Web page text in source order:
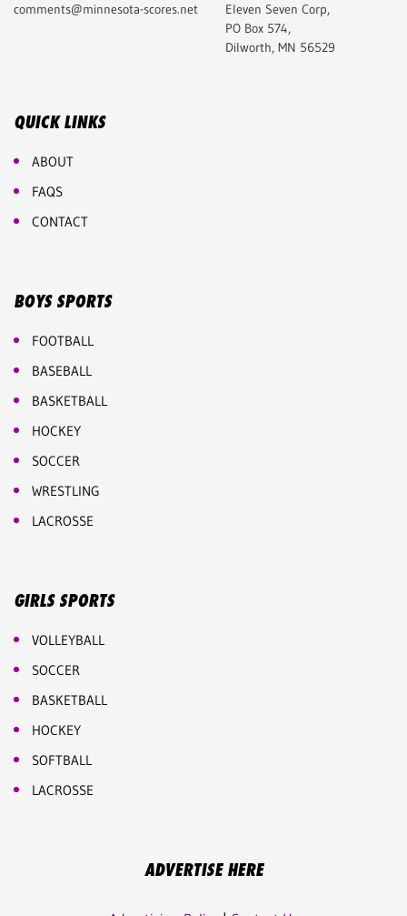
comments@minnesota-scores.net
Eleven Seven Corp,
PO Box 574,
Dilworth, MN 56529
QUICK LINKS
ABOUT
FAQS
CONTACT
BOYS SPORTS
FOOTBALL
BASEBALL
BASKETBALL
HOCKEY
SOCCER
WRESTLING
LACROSSE
GIRLS SPORTS
VOLLEYBALL
SOCCER
BASKETBALL
HOCKEY
SOFTBALL
LACROSSE
ADVERTISE HERE